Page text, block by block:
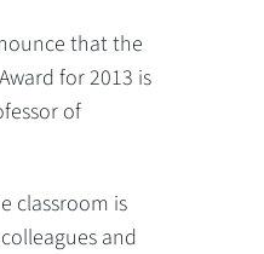
that the
for 2013 is
of
classroom is
and